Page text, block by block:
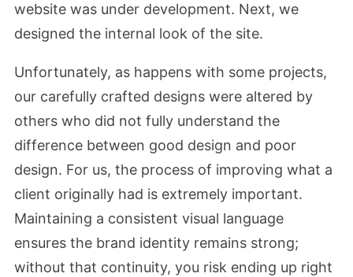
website was under development. Next, we
designed the internal look of the site.
Unfortunately, as happens with some projects,
our carefully crafted designs were altered by
others who did not fully understand the
difference between good design and poor
design. For us, the process of improving what a
client originally had is extremely important.
Maintaining a consistent visual language
ensures the brand identity remains strong;
without that continuity, you risk ending up right